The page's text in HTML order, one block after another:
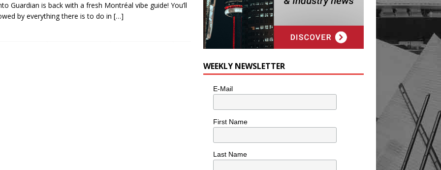
Guardian is back with a fresh Montréal vibe guide! You’ll
by everything there is to do in […]
WEEKLY NEWSLETTER
E-Mail
First Name
Last Name